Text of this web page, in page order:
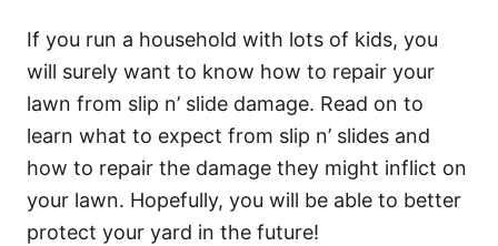
If you run a household with lots of kids, you
will surely want to know how to repair your
lawn from slip n’ slide damage. Read on to
learn what to expect from slip n’ slides and
how to repair the damage they might inflict on
your lawn. Hopefully, you will be able to better
protect your yard in the future!